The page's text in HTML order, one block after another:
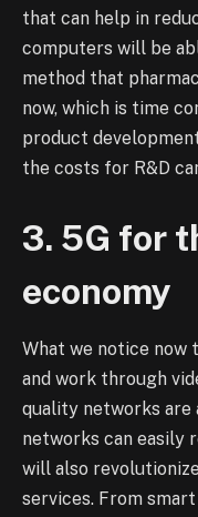
that can help in
computers will be
method that
now, which is time
product
the costs for R&D
3. 5G for
economy
What we notice now
and work through
quality networks are
networks can easily
will also
services. From